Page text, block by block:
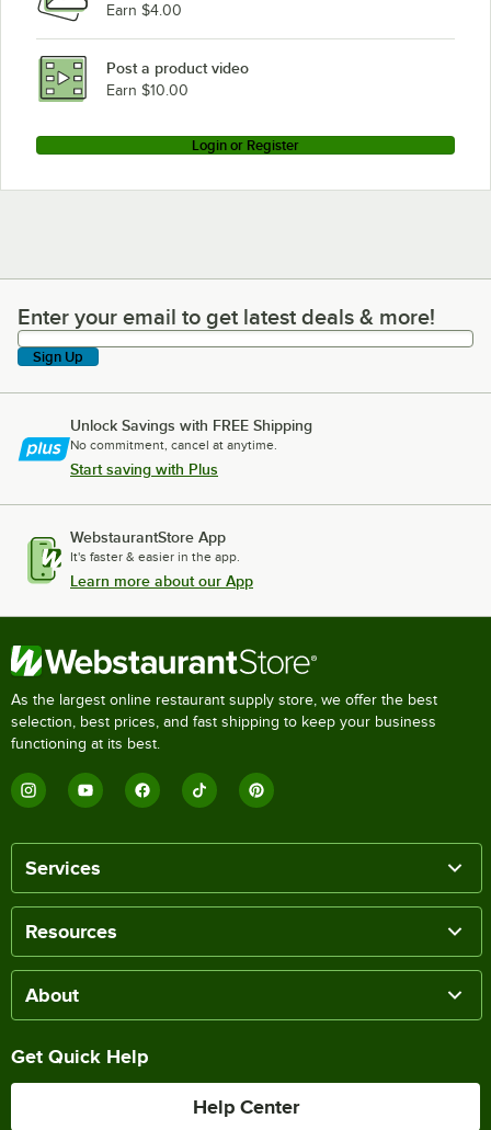
Earn $4.00
Post a product video
Earn $10.00
Login or Register
Enter your email to get latest deals & more!
Enter your email to get latest deals & more!
Sign Up
Unlock Savings with FREE Shipping
No commitment, cancel at anytime.
Start saving with Plus
WebstaurantStore App
It's faster & easier in the app.
Learn more about our App
As the largest online restaurant supply store, we offer the best
selection, best prices, and fast shipping to keep your business
functioning at its best.
Services
Resources
About
Get Quick Help
Help Center